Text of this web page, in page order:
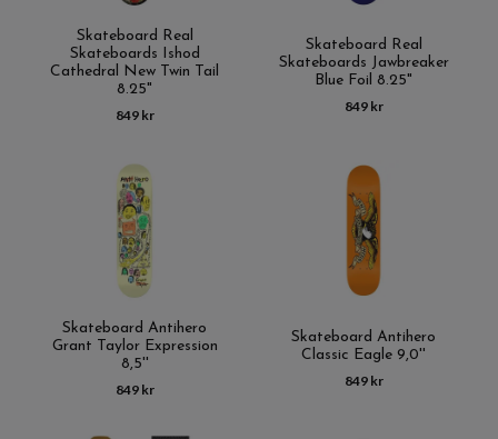
Skateboard Real
Skateboards Ishod
Cathedral New Twin Tail
8.25"
849 kr
Skateboard Real
Skateboards Jawbreaker
Blue Foil 8.25"
849 kr
Skateboard Antihero
Grant Taylor Expression
8,5''
849 kr
Skateboard Antihero
Classic Eagle 9,0''
849 kr